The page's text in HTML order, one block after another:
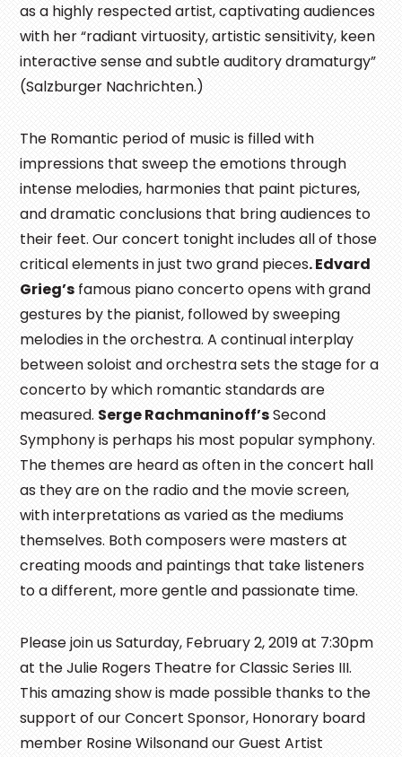
as a highly respected artist, captivating audiences
with her “radiant virtuosity, artistic sensitivity, keen
interactive sense and subtle auditory dramaturgy”
(Salzburger Nachrichten.)
The Romantic period of music is filled with
impressions that sweep the emotions through
intense melodies, harmonies that paint pictures,
and dramatic conclusions that bring audiences to
their feet. Our concert tonight includes all of those
critical elements in just two grand pieces. Edvard
Grieg’s famous piano concerto opens with grand
gestures by the pianist, followed by sweeping
melodies in the orchestra. A continual interplay
between soloist and orchestra sets the stage for a
concerto by which romantic standards are
measured. Serge Rachmaninoff’sSecond
Symphony is perhaps his most popular symphony.
The themes are heard as often in the concert hall
as they are on the radio and the movie screen,
with interpretations as varied as the mediums
themselves. Both composers were masters at
creating moods and paintings that take listeners
to a different, more gentle and passionate time.
Please join us Saturday, February 2, 2019 at 7:30pm
at the Julie Rogers Theatre for Classic Series III.
This amazing show is made possible thanks to the
support of our Concert Sponsor, Honorary board
member Rosine Wilsonand our Guest Artist